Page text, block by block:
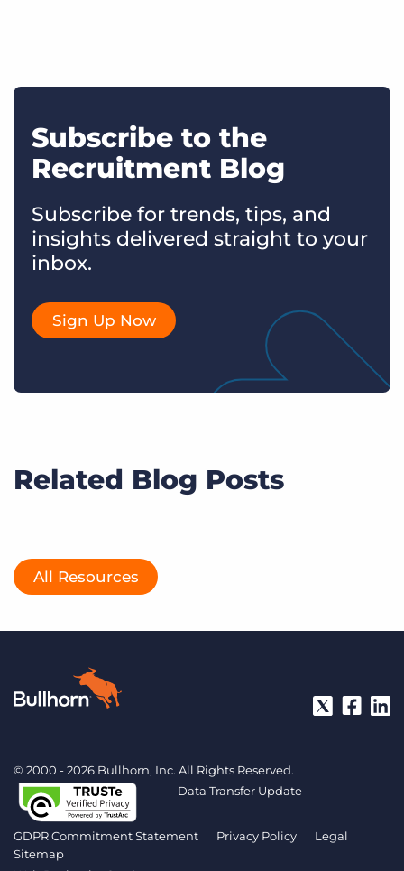
Subscribe to the
Recruitment Blog
Subscribe for trends, tips, and
insights delivered straight to your
inbox.
Sign Up Now
Related Blog Posts
All Resources
© 2000 - 2026 Bullhorn, Inc. All Rights Reserved.
Data Transfer Update
GDPR Commitment Statement Privacy Policy
Legal
Sitemap